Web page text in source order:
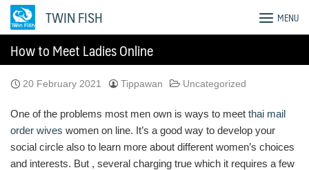
Skip
TWIN FISH MENU
How to Meet Ladies Online
20 February 2021 Tippawan Uncategorized
One of the problems most men own is ways to meet thai mail
order wives women on line. It’s a good way to develop your
social circle also to learn more about different women’s choices
and interests. But , several charging true which it requires a few